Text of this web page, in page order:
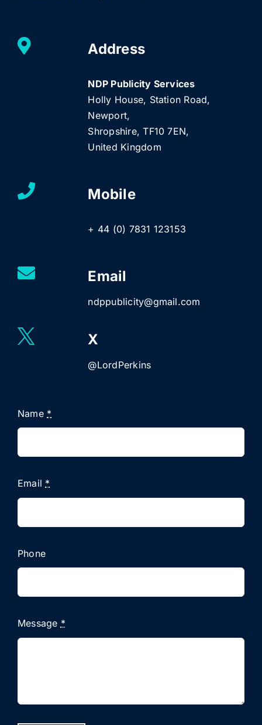
Address
NDP Publicity Services
Holly House, Station Road,
Newport,
Shropshire, TF10 7EN,
United Kingdom
Mobile
+ 44 (0) 7831 123153
Email
ndppublicity@gmail.com
X
@LordPerkins
Name *
Email *
Phone
Message *